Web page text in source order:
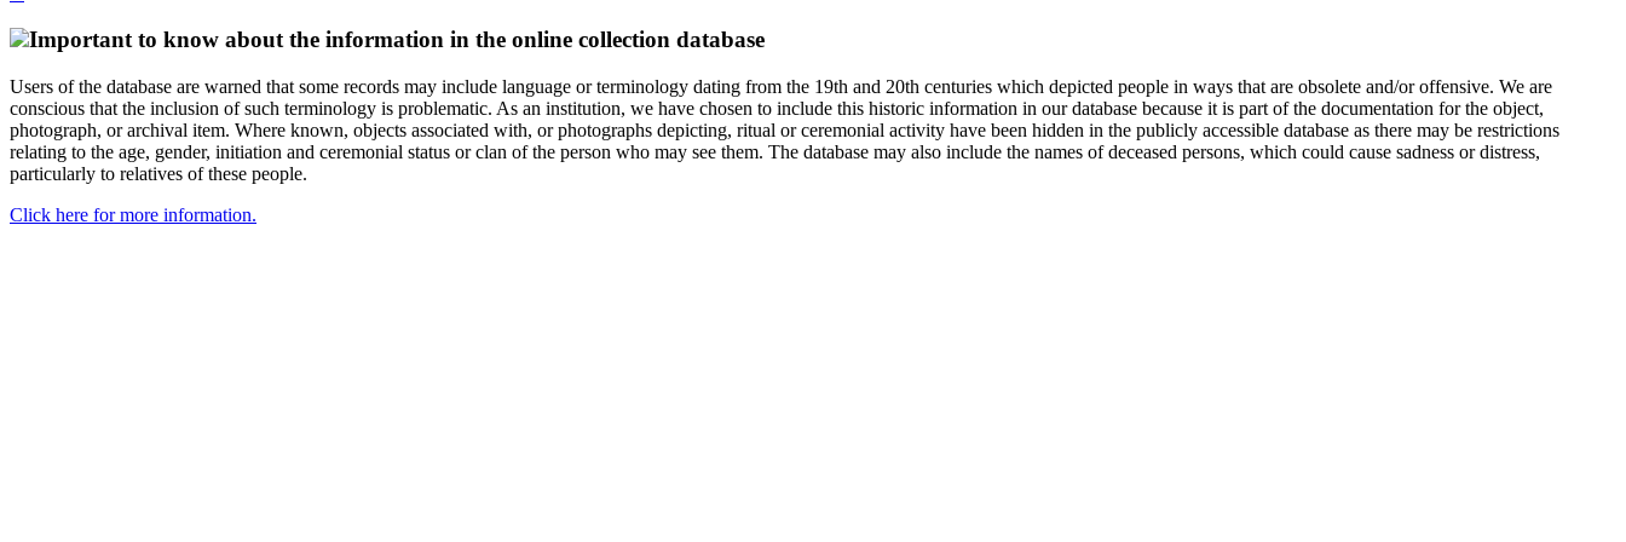
Important to know about the information in the online collection database
Users of the database are warned that some records may include language or terminology dating from the 19th and 20th centuries which depicted people in ways that are obsolete and/or offensive. We are
conscious that the inclusion of such terminology is problematic. As an institution, we have chosen to include this historic information in our database because it is part of the documentation for the object,
photograph, or archival item. Where known, objects associated with, or photographs depicting, ritual or ceremonial activity have been hidden in the publicly accessible database as there may be restrictions
relating to the age, gender, initiation and ceremonial status or clan of the person who may see them. The database may also include the names of deceased persons, which could cause sadness or distress,
particularly to relatives of these people.
Click here for more information.